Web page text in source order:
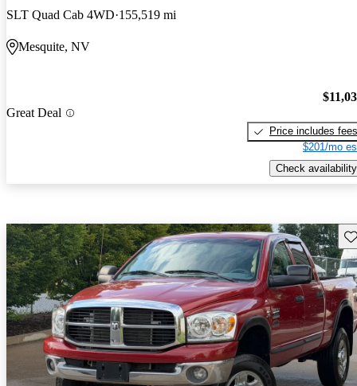
SLT Quad Cab 4WD 155,519 mi
Mesquite, NV
Great Deal
Price includes fees
$201/mo
Check availability